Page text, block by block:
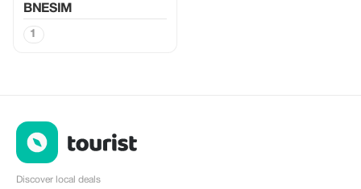
BNESIM
1
Discover local deals